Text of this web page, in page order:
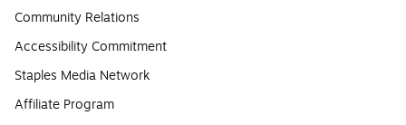
Community Relations
Accessibility Commitment
Staples Media Network
Affiliate Program